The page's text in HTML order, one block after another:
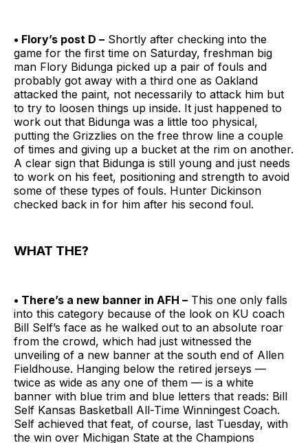
• Flory’s post D – Shortly after checking into the
game for the first time on Saturday, freshman big
man Flory Bidunga picked up a pair of fouls and
probably got away with a third one as Oakland
attacked the paint, not necessarily to attack him but
to try to loosen things up inside. It just happened to
work out that Bidunga was a little too physical,
putting the Grizzlies on the free throw line a couple
of times and giving up a bucket at the rim on another.
A clear sign that Bidunga is still young and just needs
to work on his feet, positioning and strength to avoid
some of these types of fouls. Hunter Dickinson
checked back in for him after his second foul.
WHAT THE?
• There’s a new banner in AFH – This one only falls
into this category because of the look on KU coach
Bill Self’s face as he walked out to an absolute roar
from the crowd, which had just witnessed the
unveiling of a new banner at the south end of Allen
Fieldhouse. Hanging below the retired jerseys —
twice as wide as any one of them — is a white
banner with blue trim and blue letters that reads: Bill
Self Kansas Basketball All-Time Winningest Coach.
Self achieved that feat, of course, last Tuesday, with
the win over Michigan State at the Champions